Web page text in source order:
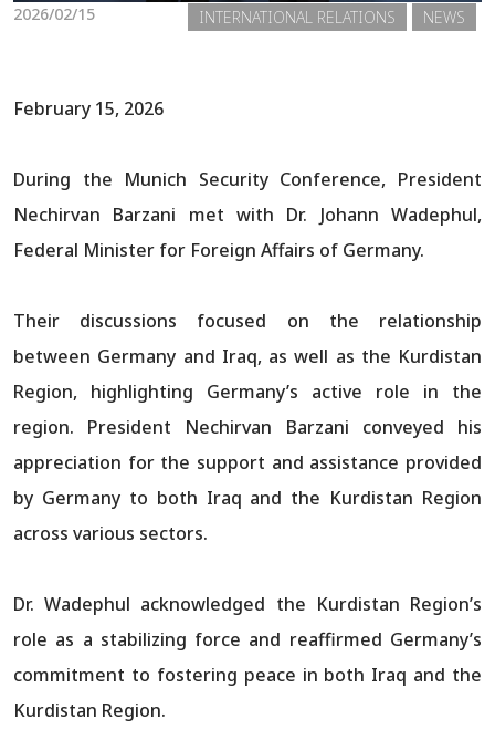
2026/02/15 NEWS
INTERNATIONAL RELATIONS
February 15, 2026
During the Munich Security Conference, President
Nechirvan Barzani met with Dr. Johann Wadephul,
Federal Minister for Foreign Affairs of Germany.
Their discussions focused on the relationship
between Germany and Iraq, as well as the Kurdistan
Region, highlighting Germany’s active role in the
region. President Nechirvan Barzani conveyed his
appreciation for the support and assistance provided
by Germany to both Iraq and the Kurdistan Region
across various sectors.
Dr. Wadephul acknowledged the Kurdistan Region’s
role as a stabilizing force and reaffirmed Germany’s
commitment to fostering peace in both Iraq and the
Kurdistan Region.